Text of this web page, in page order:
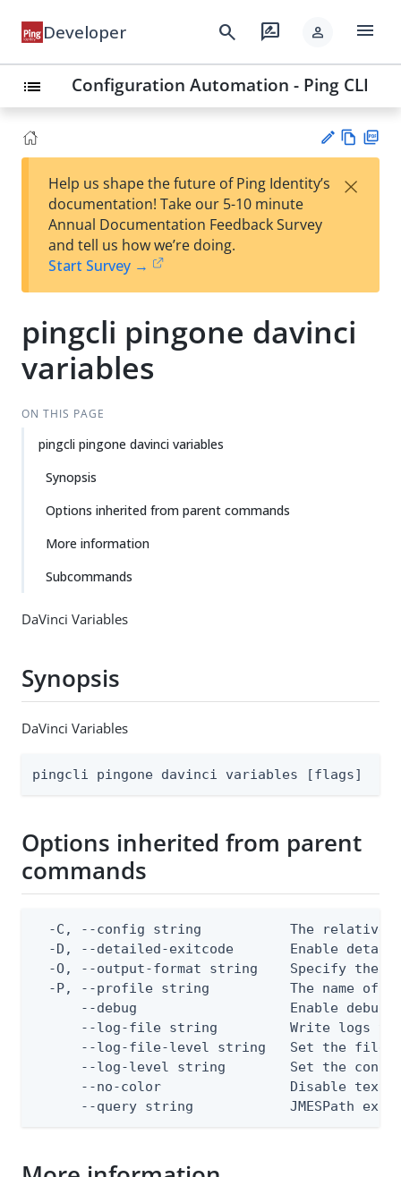
Developer search rate_review person menu
list Configuration Automation - Ping CLI
est
t
w
Help us shape the future of Ping Identity’s
documentation! Take our 5-10 minute
Annual Documentation Feedback Survey
and tell us how we’re doing.
Start Survey →
×
pingcli pingone davinci
variables
ON THIS PAGE
pingcli pingone davinci variables
Synopsis
Options inherited from parent commands
More information
Subcommands
DaVinci Variables
Synopsis
DaVinci Variables
pingcli pingone davinci variables [flags]
Options inherited from parent
commands
-C, --config string           The relative
-D, --detailed-exitcode       Enable
-O, --output-format string    Specify the
-P, --profile string          The name of
--debug                   Enable debug
--log-file string         Write logs
--log-file-level string   Set the file
--log-level string        Set the
--no-color                Disable text
--query string            JMESPath